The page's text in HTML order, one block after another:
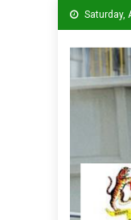
Saturday,
Cleaner